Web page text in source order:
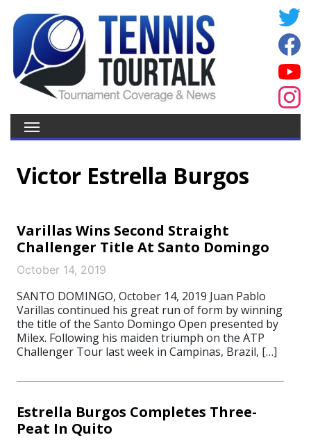
Victor Estrella Burgos
Varillas Wins Second Straight
Challenger Title At Santo Domingo
October 14, 2019
SANTO DOMINGO, October 14, 2019 Juan Pablo
Varillas continued his great run of form by winning
the title of the Santo Domingo Open presented by
Milex. Following his maiden triumph on the ATP
Challenger Tour last week in Campinas, Brazil, […]
Estrella Burgos Completes Three-
Peat In Quito